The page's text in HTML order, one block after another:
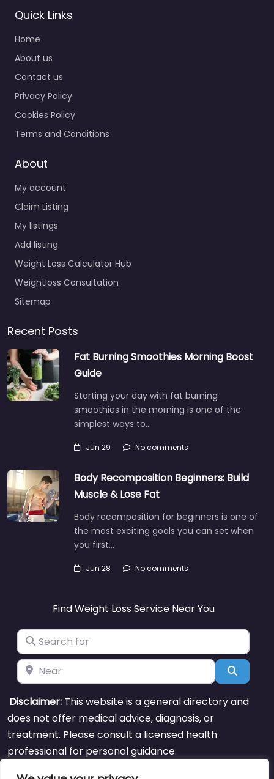
Quick Links
Home
About us
Contact us
Privacy Policy
Cookies Policy
Terms and Conditions
About
My account
Claim Listing
My listings
Add listing
Weight Loss Calculator Hub
Weightloss Consultation
Sitemap
Recent Posts
Fat Burning Smoothies Morning Boost
Guide
Starting your day with fat burning
smoothies in the morning is one of the
simplest ways to…
Jun 29 No comments
Body Recomposition Beginners: Build
Muscle & Lose Fat
Body recomposition for beginners is one of
the most exciting goals you can set when
you first…
Jun 28 No comments
Find Weight Loss Service Near You
Search for
Near Search
Disclaimer: This website is a general directory and
does not offer medical advice, diagnosis, or
treatment. Please consult a licensed health
professional for personal guidance.